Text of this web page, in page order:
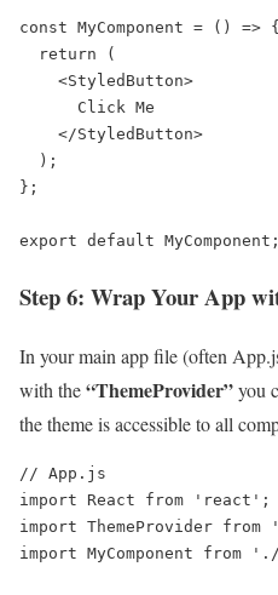
const MyComponent = () => {
};
export default MyComponent;
Step 6: Wrap Your App
In your main app file (often
with the“ThemeProvider”you
the theme is accessible to all
// App.js
import React from 'react';
import ThemeProvider from
import MyComponent from './